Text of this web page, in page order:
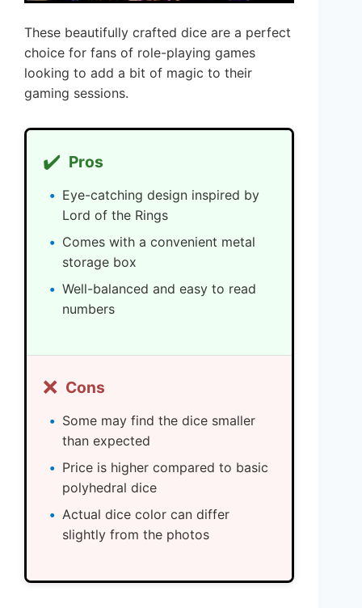
These beautifully crafted dice are a perfect
choice for fans of role-playing games
looking to add a bit of magic to their
gaming sessions.
✔️ Pros
Eye-catching design inspired by
Lord of the Rings
Comes with a convenient metal
storage box
Well-balanced and easy to read
numbers
❌ Cons
Some may find the dice smaller
than expected
Price is higher compared to basic
polyhedral dice
Actual dice color can differ
slightly from the photos